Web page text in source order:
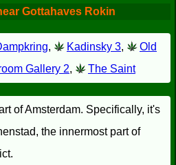
Gottahaves Rokin
, Kadinsky 3,
Old
Gallery 2, The Saint
of Amsterdam. Specifically, it's
the innermost part of